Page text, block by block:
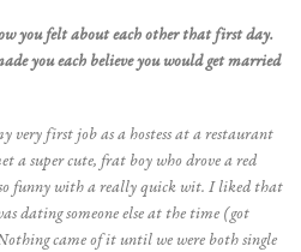
you felt about each other that first day.
you each believe you would get married
very first job as a hostess at a restaurant
a super cute, frat boy who drove a red
funny with a really quick wit. I liked that
dating someone else at the time (got
came of it until we were both single